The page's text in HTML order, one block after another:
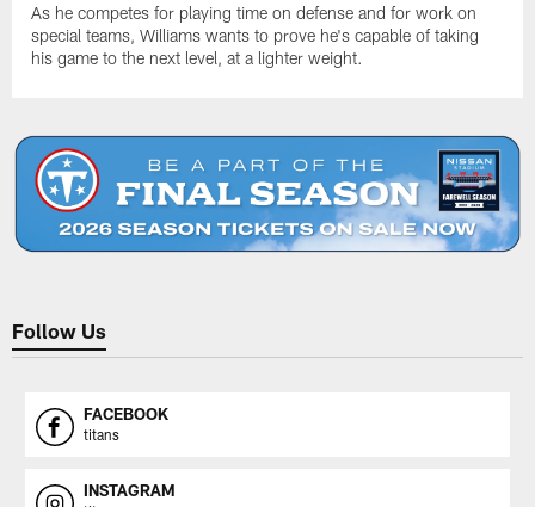
As he competes for playing time on defense and for work on
special teams, Williams wants to prove he's capable of taking
his game to the next level, at a lighter weight.
Follow Us
FACEBOOK
titans
INSTAGRAM